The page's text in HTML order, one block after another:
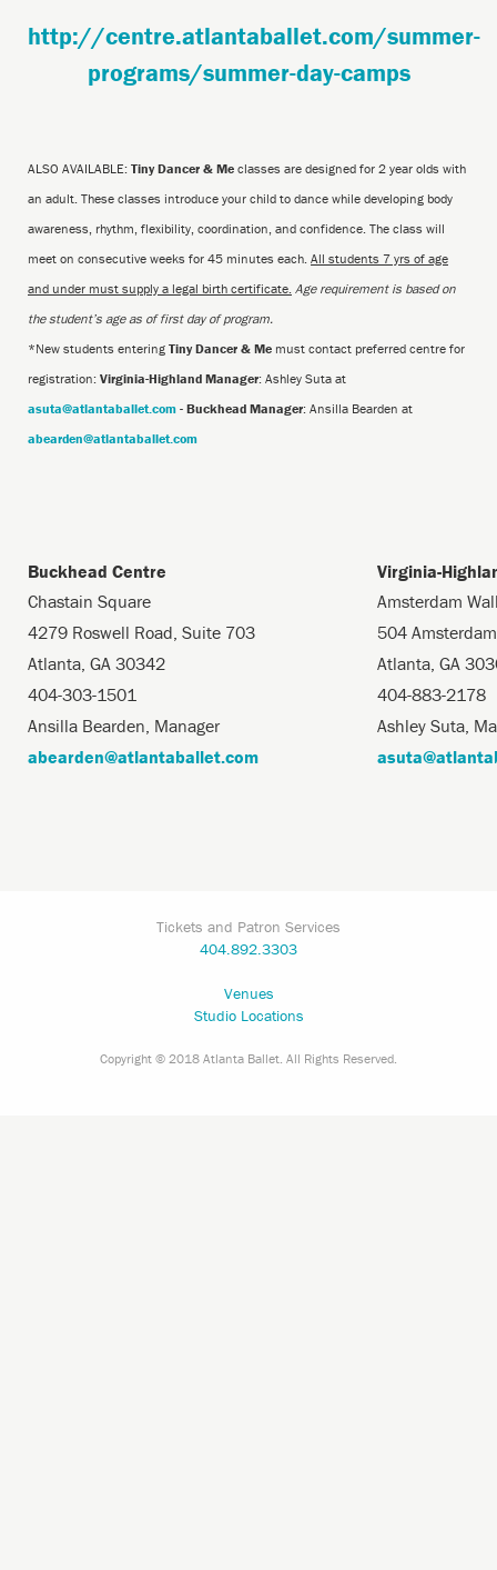
http://centre.atlantaballet.com/summer-
programs/summer-day-camps
ALSO AVAILABLE: Tiny Dancer & Me classes are designed for 2 year olds with
an adult. These classes introduce your child to dance while developing body
awareness, rhythm, flexibility, coordination, and confidence. The class will
meet on consecutive weeks for 45 minutes each. All students 7 yrs of age
and under must supply a legal birth certificate. Age requirement is based on
the student’s age as of first day of program.
*New students entering Tiny Dancer & Me must contact preferred centre for
registration: Virginia-Highland Manager: Ashley Suta at
asuta@atlantaballet.com - Buckhead Manager: Ansilla Bearden at
abearden@atlantaballet.com
Buckhead Centre
Virginia-
Chastain Square
Amsterdam
4279 Roswell Road, Suite 703
504
Atlanta, GA 30342
Atlanta, GA
404-303-1501
404-883-2178
Ansilla Bearden, Manager
Ashley Suta,
abearden@atlantaballet.com
Tickets and Patron Services
404.892.3303
Venues
Studio Locations
Copyright © 2018 Atlanta Ballet. All Rights Reserved.